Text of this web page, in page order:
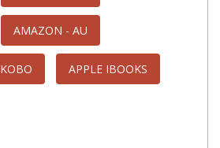
AMAZON - AU
KOBO APPLE IBOOKS